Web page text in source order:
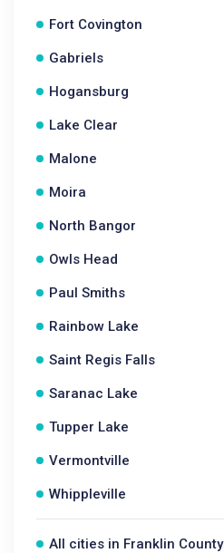
Fort Covington
Gabriels
Hogansburg
Lake Clear
Malone
Moira
North Bangor
Owls Head
Paul Smiths
Rainbow Lake
Saint Regis Falls
Saranac Lake
Tupper Lake
Vermontville
Whippleville
All cities in Franklin County